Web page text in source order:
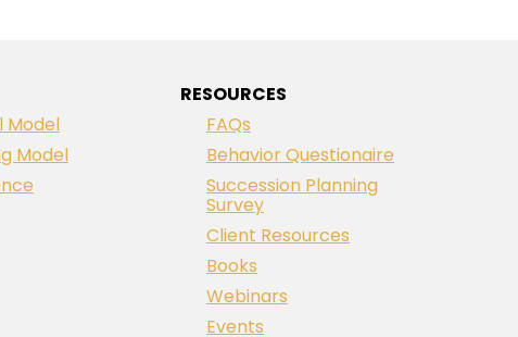
Model
Model
RESOURCES
FAQs
Behavior Questionaire
Succession Planning
Survey
Client Resources
Books
Webinars
Events